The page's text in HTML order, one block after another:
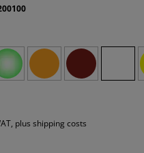
plus shipping costs